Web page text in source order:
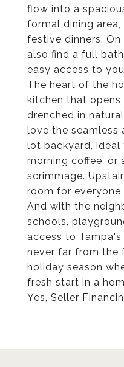
flow into a
formal dining
festive dinners.
also find a full
easy access to
The heart of the
kitchen that
drenched in
love the seamless
lot backyard, ideal
morning coffee, or
scrimmage.
room for everyone
And with the
schools,
access to
never far from the
holiday season
fresh start in a
Yes, Seller